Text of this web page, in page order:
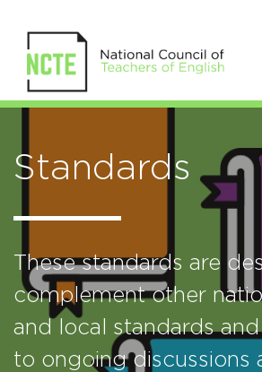
Standards
These standards are
complement other
and local standards
to ongoing discussions